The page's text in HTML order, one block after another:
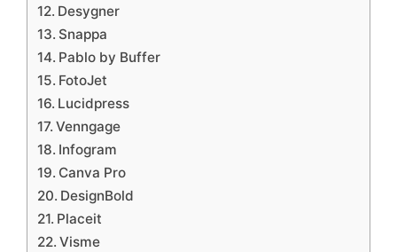
Desygner
Snappa
Pablo by Buffer
FotoJet
Lucidpress
Venngage
Infogram
Canva Pro
DesignBold
Placeit
Visme